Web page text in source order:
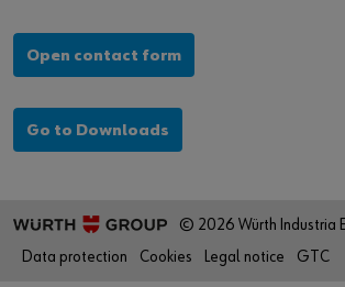
Open contact form
Go to Downloads
© 2026 Würth Industria
Data protection
Cookies Legal notice GTC